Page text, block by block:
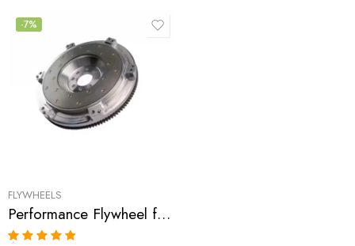
-7%
FLYWHEELS
Performance Flywheel for GEO, Pontiac, Toyota, Prizm, Corolla, Celica, GT, MR2, Vibe, Matrix, XR 1998-2007